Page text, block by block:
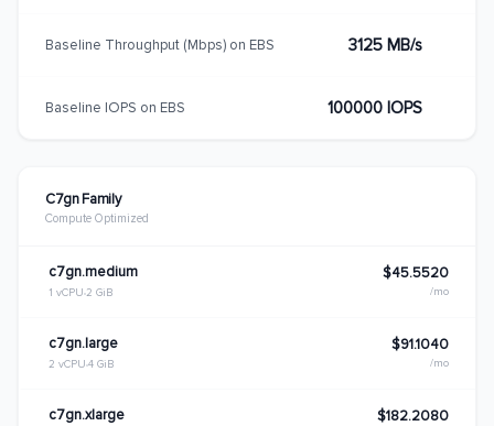
C7gn Family
Compute Optimized
c7gn.medium
1 vCPU 2 GiB
$45.5520
/mo
c7gn.large
2 vCPU 4 GiB
$91.1040
/mo
c7gn.xlarge $182.2080
Baseline Throughput (Mbps) on EBS 3125 MB/s
Baseline IOPS on EBS 100000 IOPS